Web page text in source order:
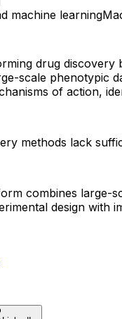
machine learning
drug
scale phenotypic
of action,
methods lack
combines large-
design with